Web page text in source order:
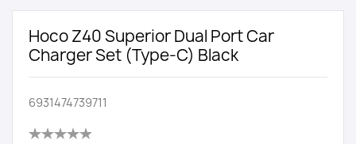
Hoco Z40 Superior Dual Port Car
Charger Set (Type-C) Black
6931474739711